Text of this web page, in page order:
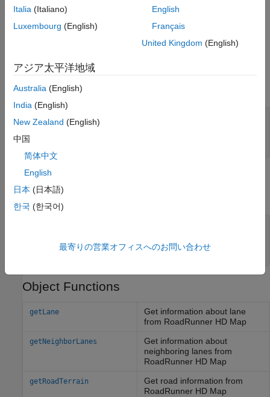
query information from the specifiedRoadRunner
Input Arguments
expand all
rrHDMapStruct
structure
Output Arguments
expand all
roadrunnerHDMapQueryobject
Object Functions
getLane
Get information about lane
from RoadRunnerHD Map
getNeighborLanes
Get information about
neighboring lanes from
RoadRunner HD Map
getRoadTerrain
Get road information from
RoadRunner HD Map
Italia (Italiano)
Luxembourg (English)
English
Français
United Kingdom (English)
アジア太平洋地域
Australia (English)
India (English)
New Zealand (English)
中国
简体中文
English
日本 (日本語)
한국 (한국어)
最寄りの営業オフィスへのお問い合わせ